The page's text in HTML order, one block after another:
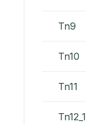
Tn9
Tn10
Tn11
Tn12_1